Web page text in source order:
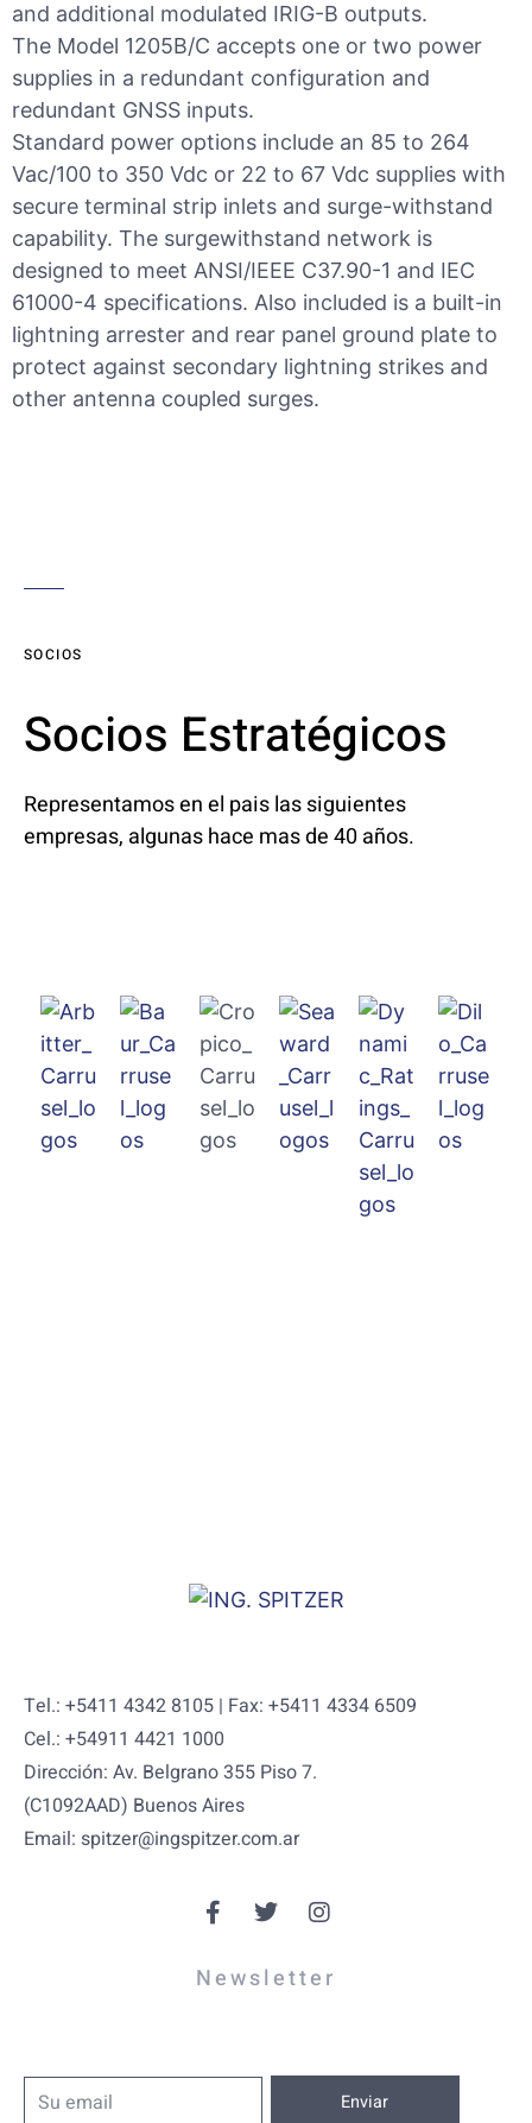
and additional modulated IRIG-B outputs.
The Model 1205B/C accepts one or two power
supplies in a redundant configuration and
redundant GNSS inputs.
Standard power options include an 85 to 264
Vac/100 to 350 Vdc or 22 to 67 Vdc supplies with
secure terminal strip inlets and surge-withstand
capability. The surgewithstand network is
designed to meet ANSI/IEEE C37.90-1 and IEC
61000-4 specifications. Also included is a built-in
lightning arrester and rear panel ground plate to
protect against secondary lightning strikes and
other antenna coupled surges.
SOCIOS
Socios Estratégicos
Representamos en el pais las siguientes
empresas, algunas hace mas de 40 años.
Tel.: +5411 4342 8105 | Fax: +5411 4334 6509
Cel.: +54911 4421 1000
Dirección: Av. Belgrano 355 Piso 7.
(C1092AAD) Buenos Aires
Email: spitzer@ingspitzer.com.ar
Newsletter
Enviar